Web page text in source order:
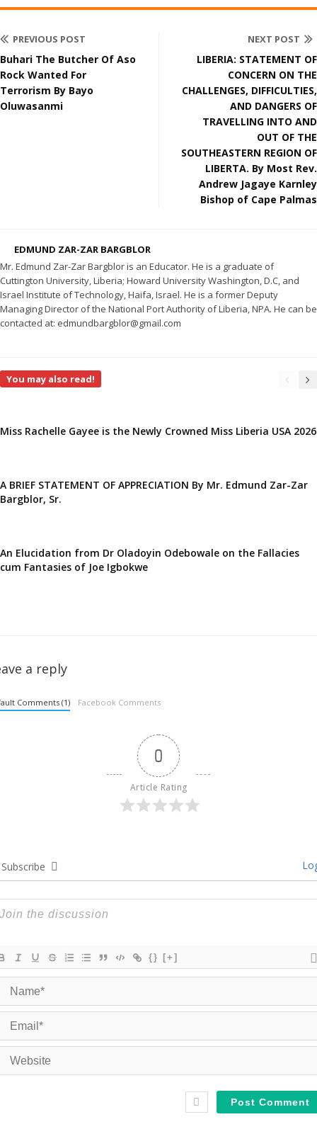
PREVIOUS POST
Buhari The Butcher Of Aso
Rock Wanted For
Terrorism By Bayo
Oluwasanmi
NEXT POST
LIBERIA: STATEMENT OF
CONCERN ON THE
CHALLENGES, DIFFICULTIES,
AND DANGERS OF
TRAVELLING INTO AND
OUT OF THE
SOUTHEASTERN REGION OF
LIBERTA. By Most Rev.
Andrew Jagaye Karnley
Bishop of Cape Palmas
EDMUND ZAR-ZAR BARGBLOR
Mr. Edmund Zar-Zar Bargblor is an Educator. He is a graduate of
Cuttington University, Liberia; Howard University Washington, D.C, and
Israel Institute of Technology, Haifa, Israel. He is a former Deputy
Managing Director of the National Port Authority of Liberia, NPA. He can be
contacted at: edmundbargblor@gmail.com
You may also read!
Miss Rachelle Gayee is the Newly Crowned Miss Liberia USA 2026
A BRIEF STATEMENT OF APPRECIATION By Mr. Edmund Zar-Zar
Bargblor, Sr.
An Elucidation from Dr Oladoyin Odebowale on the Fallacies
cum Fantasies of Joe Igbokwe
a reply
Comments (1) Facebook Comments
0
Article Rating
Subscribe
{} [+]